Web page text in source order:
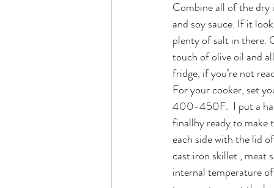
Combine all of the dry
and soy sauce. If it
plenty of salt in there.
touch of olive oil and
fridge, if you’re not
For your cooker, set
400-450F.  I put a
finallhy ready to make
each side with the lid
cast iron skillet , meat
internal temperature